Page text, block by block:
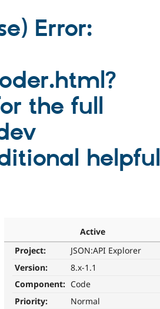
Error:
the full
helpful
Active
Project:
JSON:API Explorer
Version:
8.x-1.1
Component: Code
Priority:
Normal